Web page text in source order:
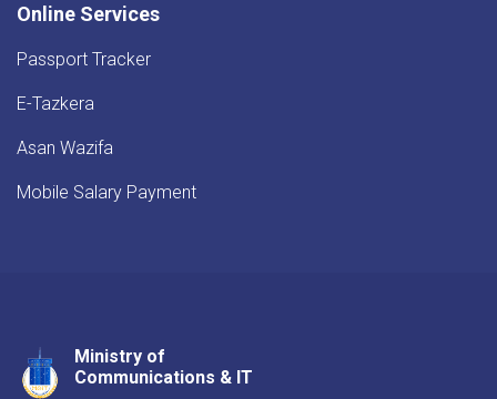
Online Services
Passport Tracker
E-Tazkera
Asan Wazifa
Mobile Salary Payment
Ministry of
Communications & IT